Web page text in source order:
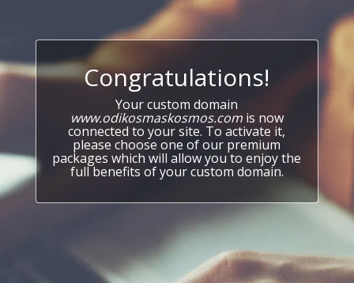
Congratulations!
Your custom domain
www.odikosmaskosmos.comis now
connected to your site. To activate it,
please choose one of our premium
packages which will allow you to enjoy the
full benefits of your custom domain.